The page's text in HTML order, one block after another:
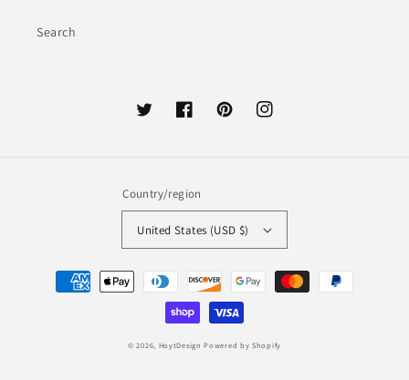
Search
TwitterFacebookPinterestInstagram
Country/region
United States (USD $)
Payment
methods
© 2026, HoytDesign Powered by Shopify